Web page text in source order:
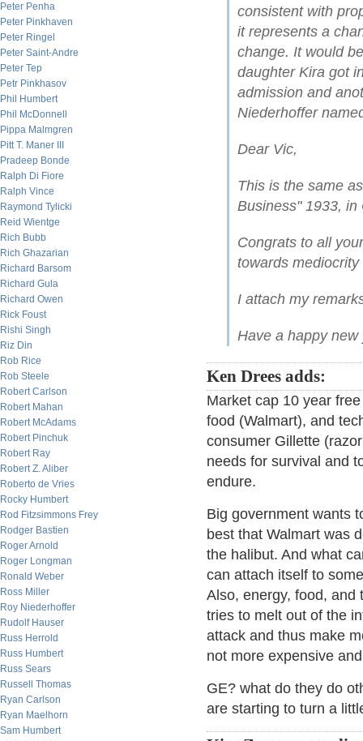
Peter Penha
Peter Pinkhaven
Peter Ringel
Peter Saint-Andre
Peter Tep
Petr Pinkhasov
Phil Humbert
Phil McDonnell
Pippa Malmgren
Pitt T. Maner III
Pradeep Bonde
Ralph Di Fiore
Ralph Vince
Raymond Tylicki
Reid Wientge
Rich Bubb
Rich Ghazarian
Richard Barsom
Richard Gula
Richard Owen
Rick Foust
Rishi Singh
Riz Din
Rob Rice
Rob Steele
Robert Carlson
Robert Mahan
Robert McAdams
Robert Pinchuk
Robert Ray
Robert Z. Aliber
Roberto de Vries
Rocky Humbert
Rod Fitzsimmons Frey
Rodger Bastien
Roger Arnold
Roger Longman
Ronald Weber
Ross Miller
Roy Niederhoffer
Rudolf Hauser
Russ Herrold
Russ Humbert
Russ Sears
Russell Thomas
Ryan Carlson
Ryan Maelhorn
Sam Humbert
consistent with
it represents a
change. It would
daughter Kira got
admission and
Niederhoffer
Dear Vic,
This is the same
Business" 1933,
Congrats to all
towards
I attach my
Have a happy new
Ken Drees adds:
Market cap 10 year
food (Walmart), and
consumer Gillette
needs for survival and
endure.
Big government wants
best that Walmart was
the halibut. And what
can attach itself to
Also, energy, food, and
tries to melt out of the
attack and thus make
not more expensive
GE? what do they do
are starting to turn a